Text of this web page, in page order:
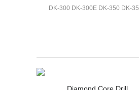
DK-300 DK-300E DK-350 DK-